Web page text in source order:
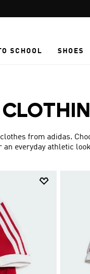
SCHOOL SHOES
from adidas.
everyday athletic